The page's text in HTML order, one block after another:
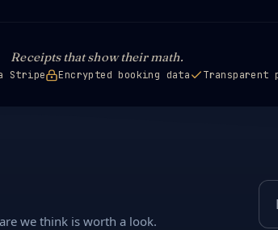
Receipts that show their math.
Stripe Encrypted booking data Transparent
we think is worth a look.